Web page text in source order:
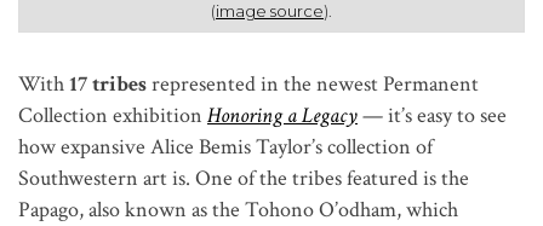
(image source).
With17 tribesrepresented in the newest Permanent
Collection exhibition Honoring a Legacy—it’s easy to see
how expansive Alice Bemis Taylor’s collection of
Southwestern art is. One of the tribes featured is the
Papago, also known as the Tohono O’odham, which